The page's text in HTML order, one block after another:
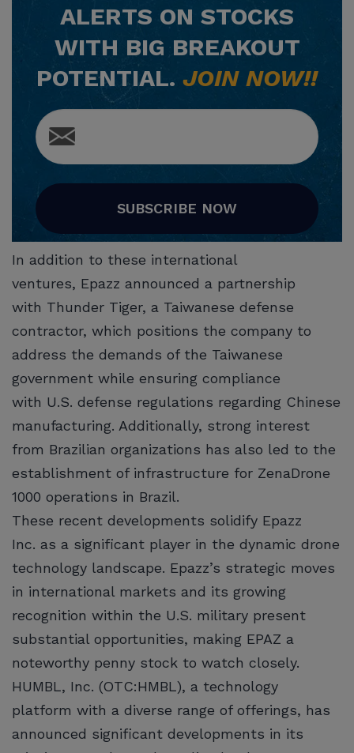
ALERTS ON STOCKS
WITH BIG BREAKOUT
POTENTIAL. JOIN NOW!!
SUBSCRIBE NOW
In addition to these international
ventures, Epazz announced a partnership
with Thunder Tiger, a Taiwanese defense
contractor, which positions the company to
address the demands of the Taiwanese
government while ensuring compliance
with U.S. defense regulations regarding Chinese
manufacturing. Additionally, strong interest
from Brazilian organizations has also led to the
establishment of infrastructure for ZenaDrone
1000 operations in Brazil.
These recent developments solidify Epazz
Inc. as a significant player in the dynamic drone
technology landscape. Epazz’s strategic moves
in international markets and its growing
recognition within the U.S. military present
substantial opportunities, making EPAZ a
noteworthy penny stock to watch closely.
HUMBL, Inc. (OTC:HMBL), a technology
platform with a diverse range of offerings, has
announced significant developments in its